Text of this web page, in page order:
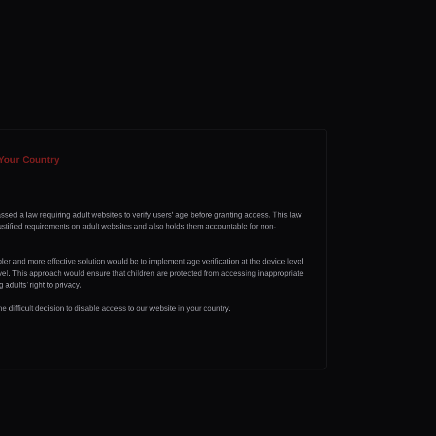
Country
a law requiring adult websites to verify users’ age before granting access. This law
requirements on adult websites and also holds them accountable for non-
and more effective solution would be to implement age verification at the device level
This approach would ensure that children are protected from accessing inappropriate
right to privacy.
difficult decision to disable access to our website in your country.